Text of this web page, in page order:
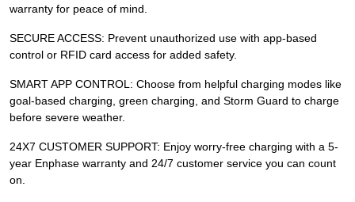
warranty for peace of mind.
SECURE ACCESS: Prevent unauthorized use with app-based
control or RFID card access for added safety.
SMART APP CONTROL: Choose from helpful charging modes like
goal-based charging, green charging, and Storm Guard to charge
before severe weather.
24X7 CUSTOMER SUPPORT: Enjoy worry-free charging with a 5-
year Enphase warranty and 24/7 customer service you can count
on.